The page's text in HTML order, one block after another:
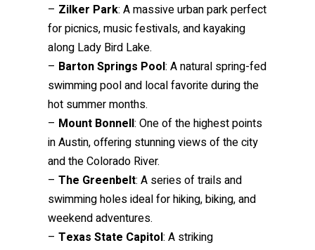
– Zilker Park: A massive urban park perfect
for picnics, music festivals, and kayaking
along Lady Bird Lake.
– Barton Springs Pool: A natural spring-fed
swimming pool and local favorite during the
hot summer months.
– Mount Bonnell: One of the highest points
in Austin, offering stunning views of the city
and the Colorado River.
– The Greenbelt: A series of trails and
swimming holes ideal for hiking, biking, and
weekend adventures.
– Texas State Capitol: A striking